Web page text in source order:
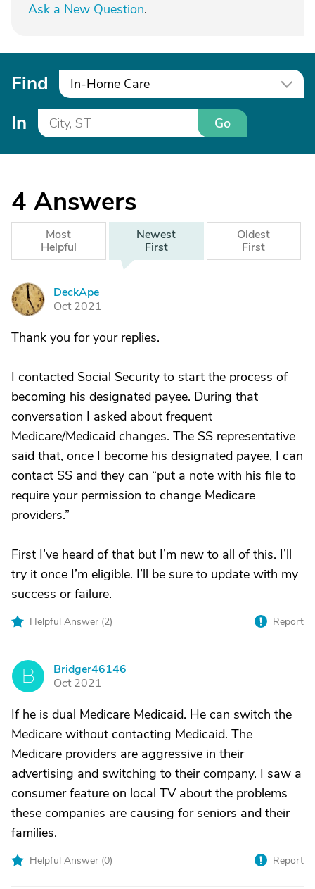
Ask a New Question.
Find In-Home Care
In Go
4 Answers
Most
Helpful
Newest
First
Oldest
First
D
DeckApe
Oct 2021
Thank you for your replies.
I contacted Social Security to start the process of
becoming his designated payee. During that
conversation I asked about frequent
Medicare/Medicaid changes. The SS representative
said that, once I become his designated payee, I can
contact SS and they can “put a note with his file to
require your permission to change Medicare
providers.”
First I’ve heard of that but I’m new to all of this. I’ll
try it once I’m eligible. I’ll be sure to update with my
success or failure.
Helpful Answer (2) Report
B
Bridger46146
Oct 2021
If he is dual Medicare Medicaid. He can switch the
Medicare without contacting Medicaid. The
Medicare providers are aggressive in their
advertising and switching to their company. I saw a
consumer feature on local TV about the problems
these companies are causing for seniors and their
families.
Helpful Answer (0) Report